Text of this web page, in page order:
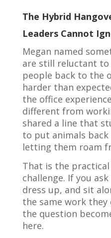
The Hybrid
Leaders Cannot
Megan named
are still reluctant
people back to the
harder than
the office
different from
shared a line that
to put animals
letting them roam
That is the
challenge. If you
dress up, and sit
the same work
the question
here.